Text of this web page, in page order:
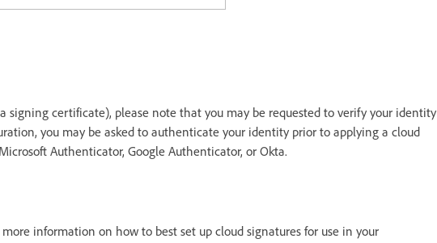
signing certificate), please note that you may be requested to verify your identity
you may be asked to authenticate your identity prior to applying a cloud
Authenticator, Google Authenticator, or Okta.
more information on how to best set up cloud signatures for use in your